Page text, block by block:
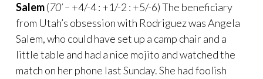
Salem(70’ – +4/-4 : +1/-2 : +5/-6) The beneficiary
from Utah’s obsession with Rodriguez was Angela
Salem, who could have set up a camp chair and a
little table and had a nice mojito and watched the
match on her phone last Sunday. She had foolish